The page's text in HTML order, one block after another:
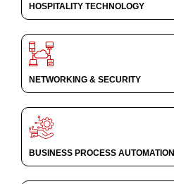
HOSPITALITY TECHNOLOGY
NETWORKING & SECURITY
BUSINESS PROCESS AUTOMATION